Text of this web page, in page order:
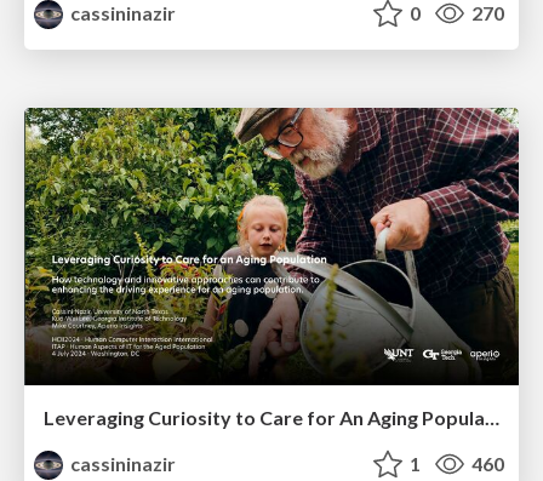
cassininazir
0 270
Leveraging Curiosity to Care for An Aging Population
cassininazir
1 460